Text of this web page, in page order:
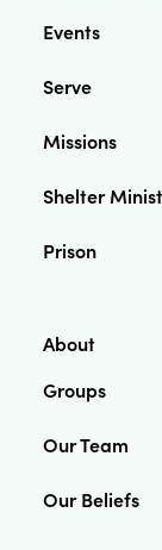
Events
Serve
Missions
Shelter
Prison
About
Groups
Our Team
Our Beliefs